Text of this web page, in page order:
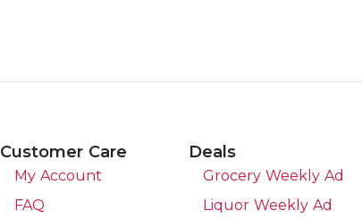
Customer Care
My Account
FAQ
Deals
Grocery Weekly Ad
Liquor Weekly Ad